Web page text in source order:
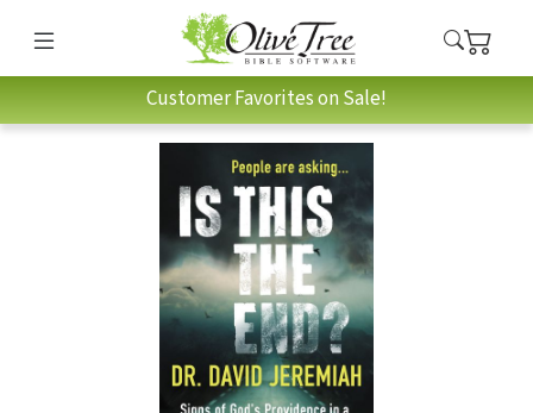
Customer Favorites on Sale!